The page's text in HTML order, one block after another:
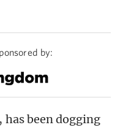
by:
been dogging